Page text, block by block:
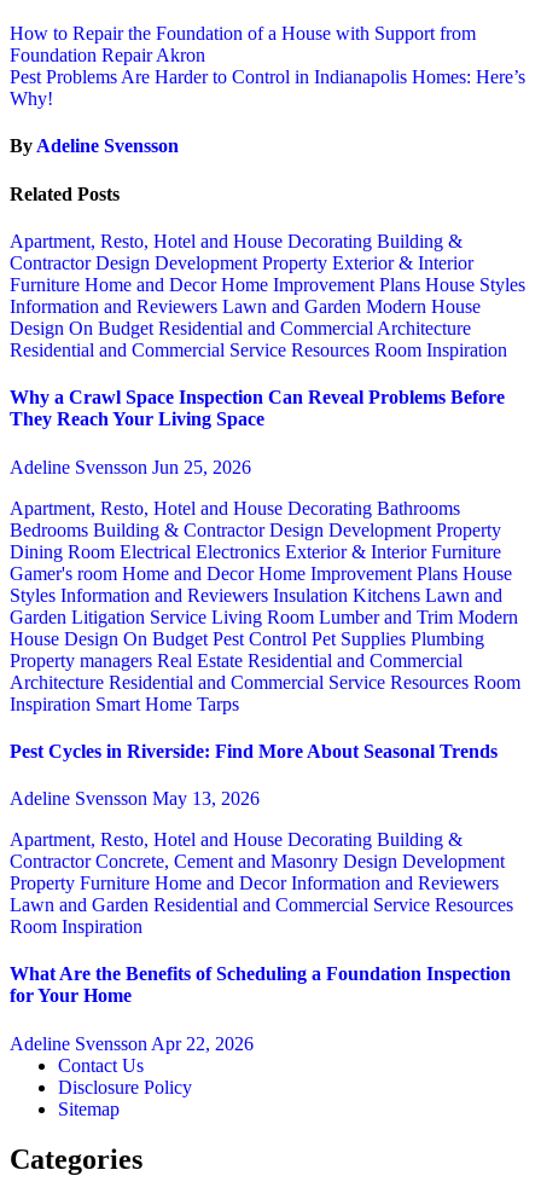
How to Repair the Foundation of a House with Support from
Foundation Repair Akron
Pest Problems Are Harder to Control in Indianapolis Homes: Here’s
Why!
ByAdeline Svensson
Related Posts
Apartment, Resto, Hotel and House Decorating Building &
ContractorDesign Development Property Exterior & Interior
Furniture Home and DecorHome Improvement Plans House Styles
Information and Reviewers Lawn and Garden Modern House
Design On Budget Residential and Commercial Architecture
Residential and Commercial Service Resources Room Inspiration
Why a Crawl Space Inspection Can Reveal Problems Before
They Reach Your Living Space
Adeline Svensson Jun 25, 2026
Apartment, Resto, Hotel and House Decorating Bathrooms
Bedrooms Building & ContractorDesign Development Property
Dining Room Electrical Electronics Exterior & InteriorFurniture
Gamer's room Home and DecorHome Improvement Plans House
Styles Information and Reviewers Insulation Kitchens Lawn and
Garden Litigation Service Living Room Lumber and Trim Modern
House Design On Budget Pest Control Pet Supplies Plumbing
Property managers Real Estate Residential and Commercial
Architecture Residential and Commercial Service Resources Room
Inspiration Smart Home Tarps
Pest Cycles in Riverside: Find More About Seasonal Trends
Adeline Svensson May 13, 2026
Apartment, Resto, Hotel and House Decorating Building &
ContractorConcrete, Cement and Masonry Design Development
Property Furniture Home and DecorInformation and Reviewers
Lawn and Garden Residential and Commercial Service Resources
Room Inspiration
What Are the Benefits of Scheduling a Foundation Inspection
for Your Home
Adeline Svensson Apr 22, 2026
Contact Us
Disclosure Policy
Sitemap
Categories